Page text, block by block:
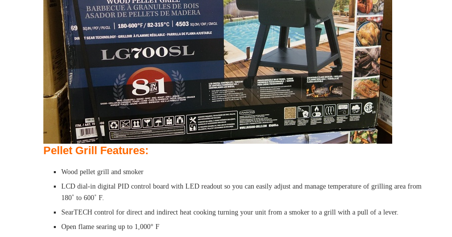
Pellet Grill Features:
Wood pellet grill and smoker
LCD dial-in digital PID control board with LED readout so you can easily adjust and manage temperature of grilling area from
180˚ to 600˚ F.
SearTECH control for direct and indirect heat cooking turning your unit from a smoker to a grill with a pull of a lever.
Open flame searing up to 1,000° F